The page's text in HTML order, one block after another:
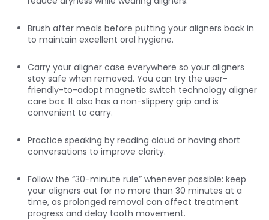
Brush after meals before putting your aligners back in
to maintain excellent oral hygiene.
Carry your aligner case everywhere so your aligners
stay safe when removed. You can try the user-
friendly-to-adopt magnetic switch technology aligner
care box. It also has a non-slippery grip and is
convenient to carry.
Practice speaking by reading aloud or having short
conversations to improve clarity.
Follow the “30-minute rule” whenever possible: keep
your aligners out for no more than 30 minutes at a
time, as prolonged removal can affect treatment
progress and delay tooth movement.